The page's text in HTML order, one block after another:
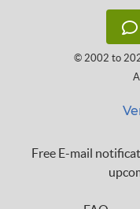
© 2002 to
Free E-mail